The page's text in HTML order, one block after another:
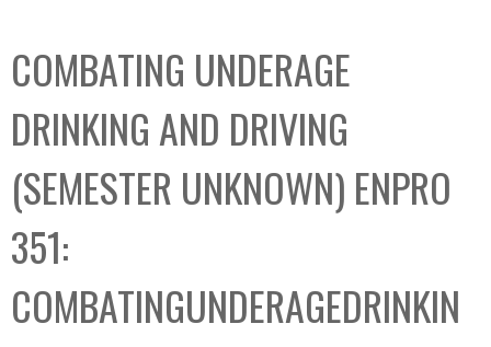
C
o
l
l
e
c
t
i
o
n
COMBATING UNDERAGE
DRINKING AND DRIVING
(SEMESTER UNKNOWN) ENPRO
351:
COMBATINGUNDERAGEDRINKIN